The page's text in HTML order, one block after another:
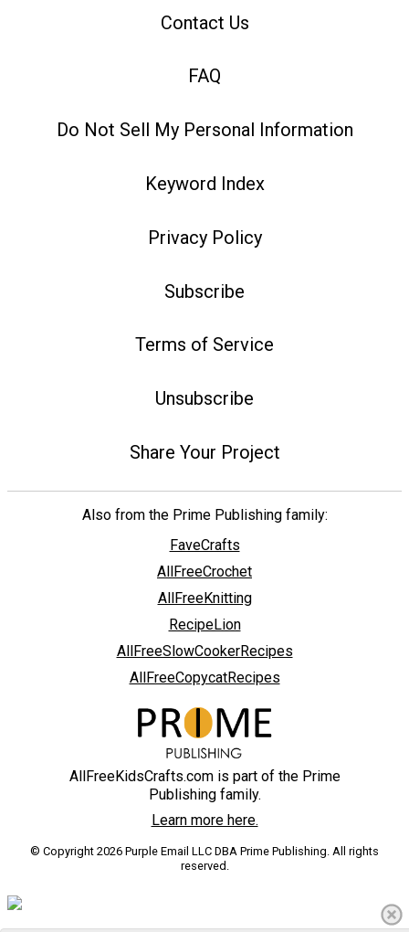
Contact Us
FAQ
Do Not Sell My Personal Information
Keyword Index
Privacy Policy
Subscribe
Terms of Service
Unsubscribe
Share Your Project
Also from the Prime Publishing family:
FaveCrafts
AllFreeCrochet
AllFreeKnitting
RecipeLion
AllFreeSlowCookerRecipes
AllFreeCopycatRecipes
AllFreeKidsCrafts.com is part of the Prime
Publishing family.
Learn more here.
© Copyright 2026 Purple Email LLC DBA Prime Publishing. All rights
reserved.